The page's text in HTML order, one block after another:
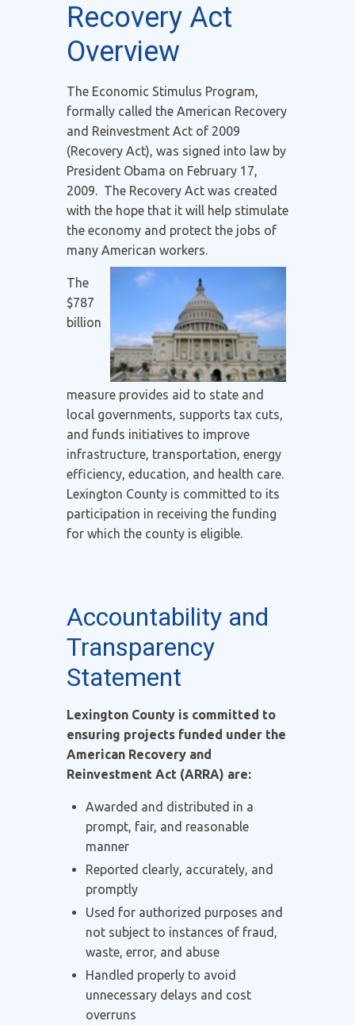
Recovery Act
Overview
The Economic Stimulus Program,
formally called the American Recovery
and Reinvestment Act of 2009
(Recovery Act), was signed into law by
President Obama on February 17,
2009. The Recovery Act was created
with the hope that it will help stimulate
the economy and protect the jobs of
many American workers.
The
$787
billion
measure provides aid to state and
local governments, supports tax cuts,
and funds initiatives to improve
infrastructure, transportation, energy
efficiency, education, and health care.
Lexington County is committed to its
participation in receiving the funding
for which the county is eligible.
Accountability and
Transparency
Statement
Lexington County is committed to
ensuring projects funded under the
American Recovery and
Reinvestment Act (ARRA) are:
Awarded and distributed in a
prompt, fair, and reasonable
manner
Reported clearly, accurately, and
promptly
Used for authorized purposes and
not subject to instances of fraud,
waste, error, and abuse
Handled properly to avoid
unnecessary delays and cost
overruns